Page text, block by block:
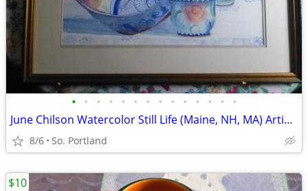
• • • • • • • • • • • • • •
June Chilson Watercolor Still Life (Maine, NH, MA) Artist Framed Paint
8/6 So. Portland
$10